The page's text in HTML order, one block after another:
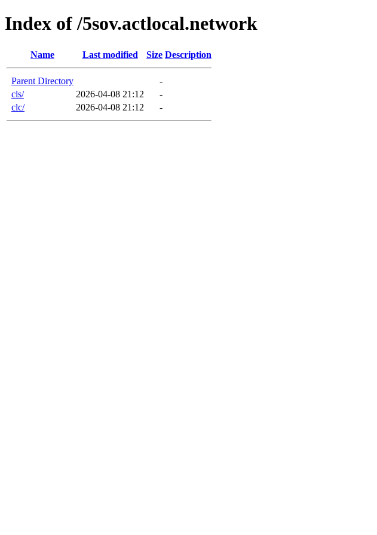
Index of /5sov.actlocal.network
Name Last modified Size Description
Parent Directory
-
cls/
2026-04-08 21:12
-
clc/
2026-04-08 21:12 -